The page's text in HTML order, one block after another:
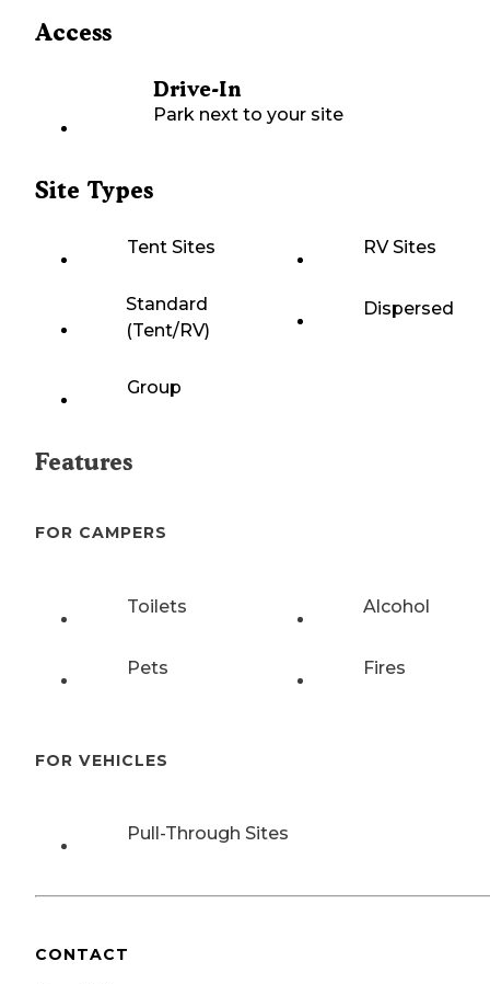
Access
Drive-In
Park next to your site
Site Types
Tent Sites RV Sites
Standard
(Tent/RV)
Dispersed
Group
Features
FOR CAMPERS
Toilets Alcohol
Pets Fires
FOR VEHICLES
Pull-Through Sites
CONTACT